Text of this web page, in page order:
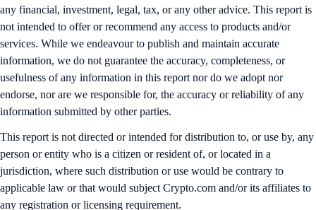
any financial, investment, legal, tax, or any other advice. This report is
not intended to offer or recommend any access to products and/or
services. While we endeavour to publish and maintain accurate
information, we do not guarantee the accuracy, completeness, or
usefulness of any information in this report nor do we adopt nor
endorse, nor are we responsible for, the accuracy or reliability of any
information submitted by other parties.
This report is not directed or intended for distribution to, or use by, any
person or entity who is a citizen or resident of, or located in a
jurisdiction, where such distribution or use would be contrary to
applicable law or that would subject Crypto.com and/or its affiliates to
any registration or licensing requirement.